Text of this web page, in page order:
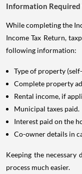
Information Required
While completing the
Income Tax Return,
following information:
Type of property
Complete property
Rental income, if
Municipal taxes paid.
Interest paid on the
Co-owner details in
Keeping the necessary
process much easier.